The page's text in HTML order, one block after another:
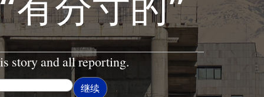
story and all reporting.